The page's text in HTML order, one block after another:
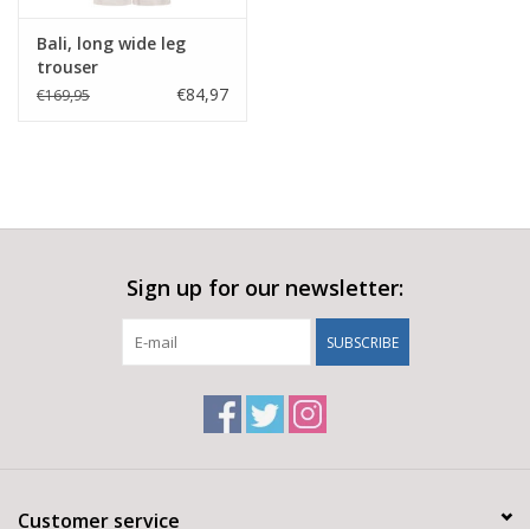
Bali, long wide leg
trouser
€169,95 €84,97
Sign up for our newsletter:
SUBSCRIBE
Customer service